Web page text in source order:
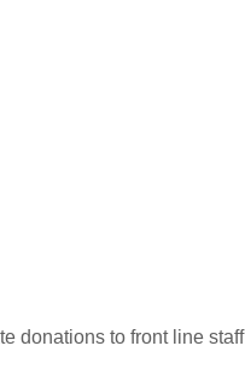
donations to front line staff